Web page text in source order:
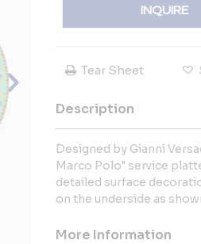
INQUIRE
Tear Sheet
Description
Designed by Gianni
Marco Polo" service
detailed surface
on the underside as
More Information